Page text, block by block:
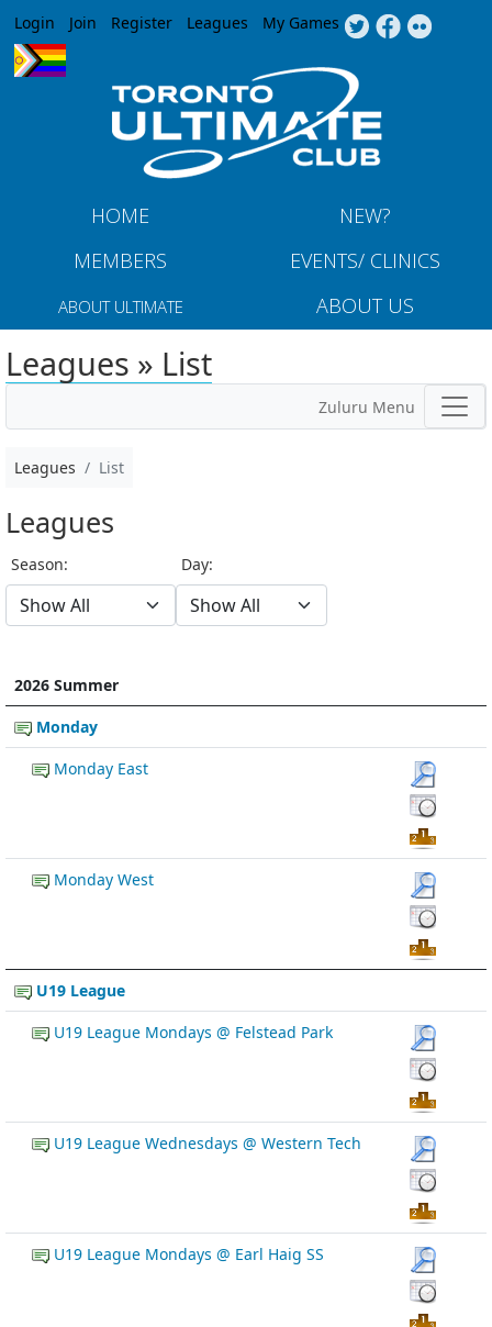
Jump to navigation
Login Join Register Leagues My Games
HOME
NEW?
MEMBERS
EVENTS/ CLINICS
ABOUT ULTIMATE ABOUT US
Leagues » List
Zuluru Menu
Leagues List
Leagues
Season: Day:
2026 Summer
Monday
Monday East
Monday West
U19 League
U19 League Mondays @ Felstead Park
U19 League Wednesdays @ Western Tech
U19 League Mondays @ Earl Haig SS